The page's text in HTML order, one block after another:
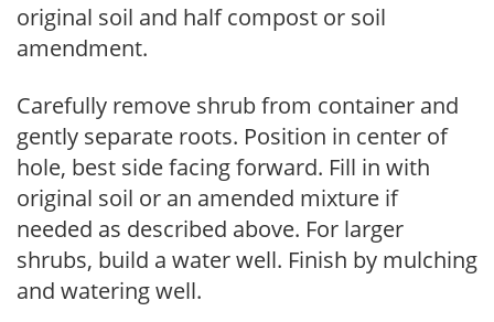
original soil and half compost or soil
amendment.
Carefully remove shrub from container and
gently separate roots. Position in center of
hole, best side facing forward. Fill in with
original soil or an amended mixture if
needed as described above. For larger
shrubs, build a water well. Finish by mulching
and watering well.